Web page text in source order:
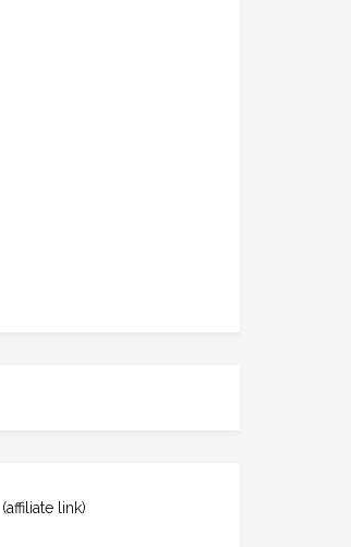
(affiliate link)